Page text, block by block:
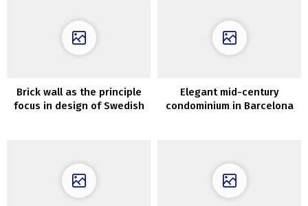
Brick wall as the principle
focus in design of Swedish
Elegant mid-century
condominium in Barcelona